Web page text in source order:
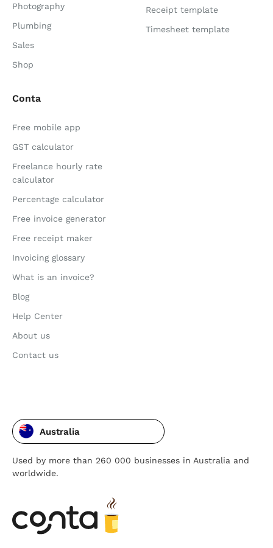
Photography
Plumbing
Sales
Shop
Receipt template
Timesheet template
Conta
Free mobile app
GST calculator
Freelance hourly rate
calculator
Percentage calculator
Free invoice generator
Free receipt maker
Invoicing glossary
What is an invoice?
Blog
Help Center
About us
Contact us
Australia
Used by more than 260 000 businesses in Australia and
worldwide.